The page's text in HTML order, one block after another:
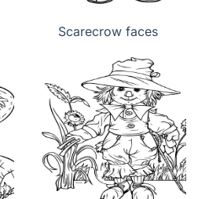
Scarecrow faces